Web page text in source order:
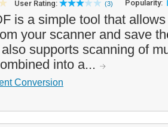
User Rating: (3) Popularity:
is a simple tool that
your scanner and save
supports scanning of
into a...
Conversion